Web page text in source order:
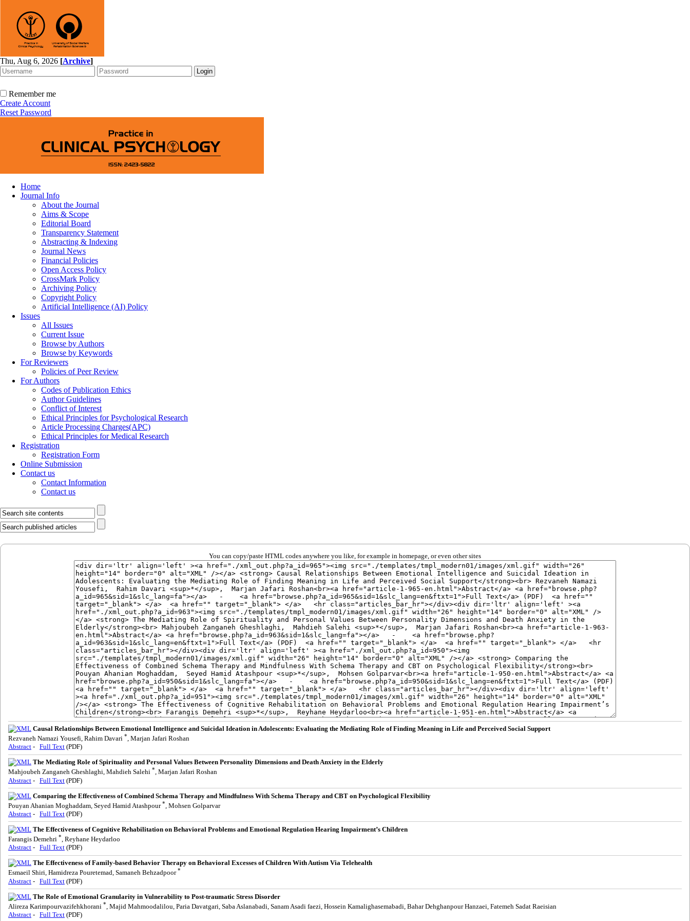
Thu, Aug 6, 2026 [Archive]
Remember me
Create Account
Reset Password
Home
Journal Info
About the Journal
Aims & Scope
Editorial Board
Transparency Statement
Abstracting & Indexing
Journal News
Financial Policies
Open Access Policy
CrossMark Policy
Archiving Policy
Copyright Policy
Artificial Intelligence (AI) Policy
Issues
All Issues
Current Issue
Browse by Authors
Browse by Keywords
For Reviewers
Policies of Peer Review
For Authors
Codes of Publication Ethics
Author Guidelines
Conflict of Interest
Ethical Principles for Psychological Research
Article Processing Charges(APC)
Ethical Principles for Medical Research
Registration
Registration Form
Online Submission
Contact us
Contact Information
Contact us
You can copy/paste HTML codes anywhere you like, for example in homepage, or even other sites
Causal Relationships Between Emotional Intelligence and Suicidal Ideation in Adolescents: Evaluating the Mediating Role of Finding Meaning in Life and Perceived Social Support
Rezvaneh Namazi Yousefi, Rahim Davari *, Marjan Jafari Roshan
Abstract - Full Text (PDF)
The Mediating Role of Spirituality and Personal Values Between Personality Dimensions and Death Anxiety in the Elderly
Mahjoubeh Zanganeh Gheshlaghi, Mahdieh Salehi *, Marjan Jafari Roshan
Abstract - Full Text (PDF)
Comparing the Effectiveness of Combined Schema Therapy and Mindfulness With Schema Therapy and CBT on Psychological Flexibility
Pouyan Ahanian Moghaddam, Seyed Hamid Atashpour* , Mohsen Golparvar
Abstract - Full Text (PDF)
The Effectiveness of Cognitive Rehabilitation on Behavioral Problems and Emotional Regulation Hearing Impairment’s Children
Farangis Demehri *, Reyhane Heydarloo
Abstract - Full Text (PDF)
The Effectiveness of Family-based Behavior Therapy on Behavioral Excesses of Children With Autism Via Telehealth
Esmaeil Shiri, Hamidreza Pouretemad, Samaneh Behzadpoor*
Abstract - Full Text (PDF)
The Role of Emotional Granularity in Vulnerability to Post-traumatic Stress Disorder
Alireza Karimpourvazifehkhorani * , Majid Mahmoodalilou, Paria Davatgari, Saba Aslanabadi, Sanam Asadi faezi, Hossein Kamalighasemabadi, Bahar Dehghanpour Hanzaei, Fatemeh Sadat Raeisian
Abstract - Full Text (PDF)